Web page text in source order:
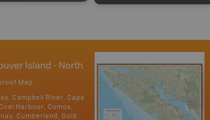
Island - North
Map
Campbell River, Cape
Harbour, Comox,
Cumberland, Gold